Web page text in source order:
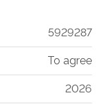
5929287
To agree
2026